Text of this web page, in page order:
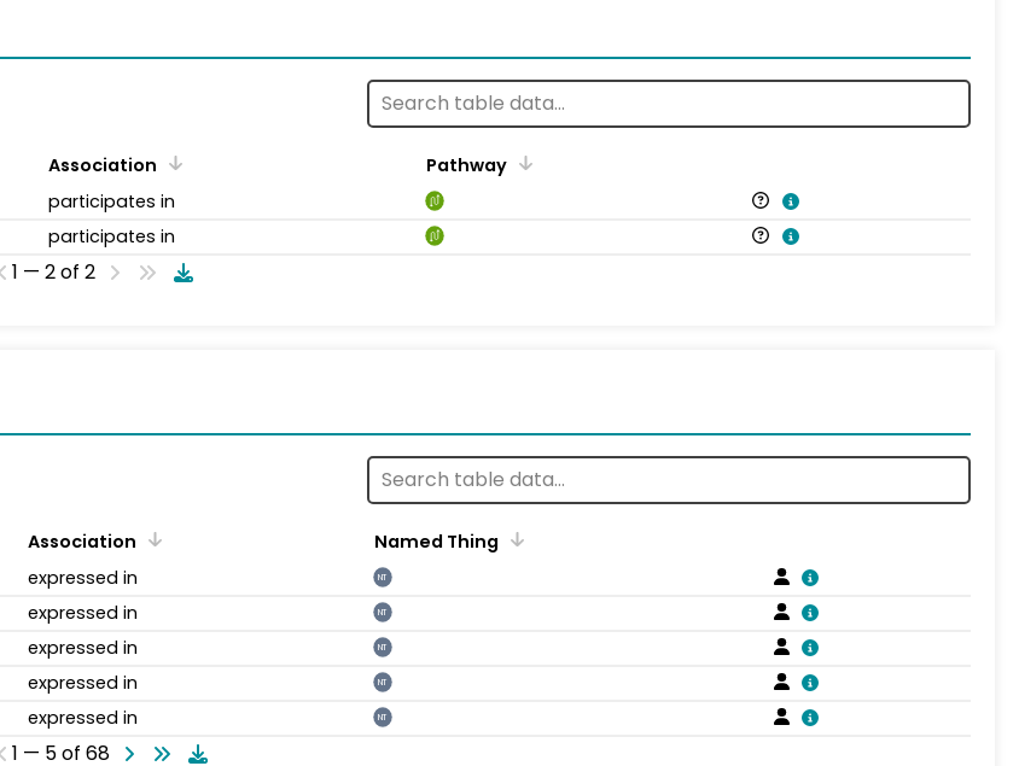
Association
Pathway
participates in
participates in
1 — 2 of 2
Association
Named Thing
expressed in
NT
expressed in NT
expressed in NT
expressed in NT
expressed in NT
1 — 5 of 68